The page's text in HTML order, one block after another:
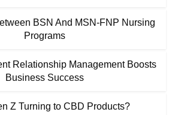
BSN And MSN-FNP Nursing
Programs
Relationship Management Boosts
Business Success
Z Turning to CBD Products?